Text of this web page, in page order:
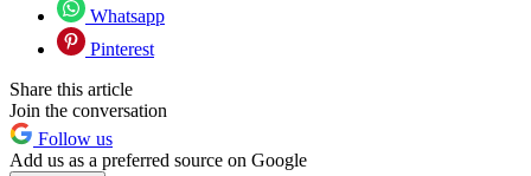
Whatsapp
Pinterest
Share this article
Join the conversation
Follow us
Add us as a preferred source on Google